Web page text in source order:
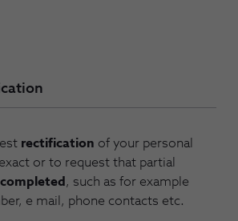
rectification of your personal
or to request that partial
completed , such as for example
e mail, phone contacts etc.